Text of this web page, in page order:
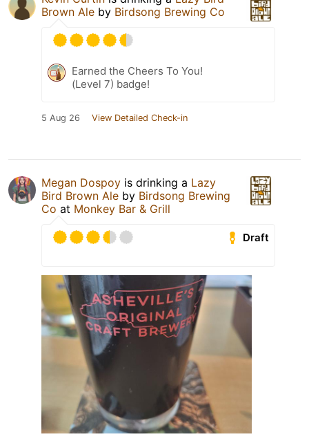
Brown Ale by Birdsong Brewing Co
Earned the Cheers To You!
(Level 7) badge!
5 Aug 26 View Detailed Check-in
Megan Dospoy is drinking a Lazy
Bird Brown Ale by Birdsong Brewing
Co at Monkey Bar & Grill
Draft